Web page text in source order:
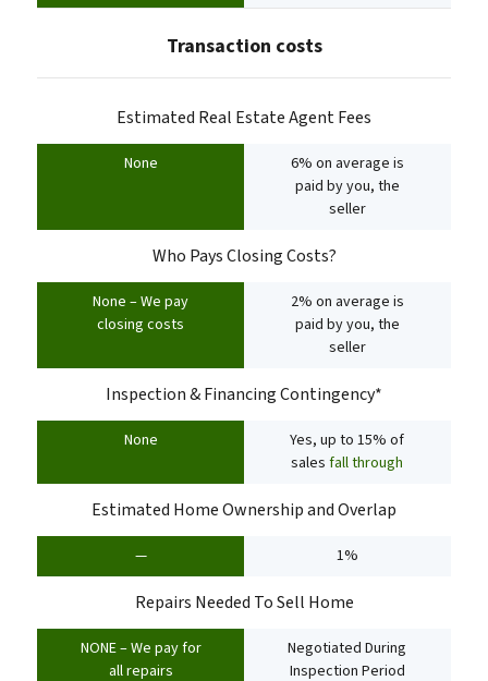
Transaction costs
Estimated Real Estate Agent Fees
None
6% on average is
paid by you, the
seller
Who Pays Closing Costs?
None – We pay
closing costs
2% on average is
paid by you, the
seller
Inspection & Financing Contingency*
None
Yes, up to 15% of
salesfall through
Estimated Home Ownership and Overlap
— 1%
Repairs Needed To Sell Home
NONE – We pay for
all repairs
Negotiated During
Inspection Period